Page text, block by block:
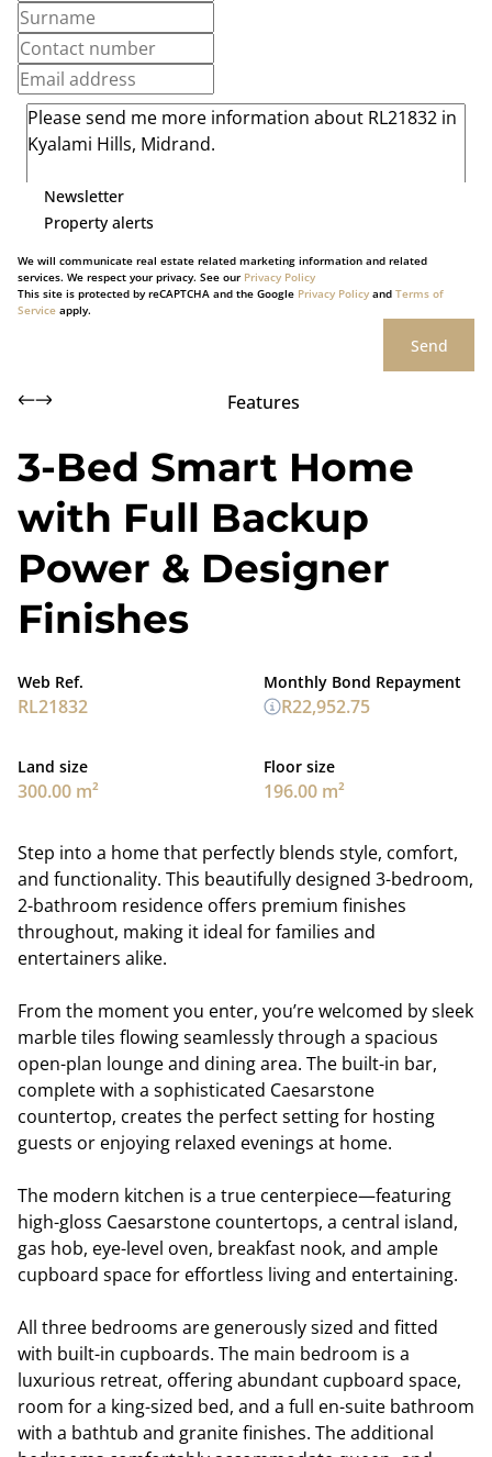
Newsletter
Property alerts
We will communicate real estate related marketing information and related
services. We respect your privacy. See our Privacy Policy
This site is protected by reCAPTCHA and the Google Privacy Policy and Terms of
Service apply.
Send
Features
3-Bed Smart Home
with Full Backup
Power & Designer
Finishes
Web Ref.
RL21832
Land size
300.00 m²
Floor size
196.00 m²
Monthly Bond Repayment
R22,952.75
Step into a home that perfectly blends style, comfort,
and functionality. This beautifully designed 3-bedroom,
2-bathroom residence offers premium finishes
throughout, making it ideal for families and
entertainers alike.
From the moment you enter, you’re welcomed by sleek
marble tiles flowing seamlessly through a spacious
open-plan lounge and dining area. The built-in bar,
complete with a sophisticated Caesarstone
countertop, creates the perfect setting for hosting
guests or enjoying relaxed evenings at home.
The modern kitchen is a true centerpiece—featuring
high-gloss Caesarstone countertops, a central island,
gas hob, eye-level oven, breakfast nook, and ample
cupboard space for effortless living and entertaining.
All three bedrooms are generously sized and fitted
with built-in cupboards. The main bedroom is a
luxurious retreat, offering abundant cupboard space,
room for a king-sized bed, and a full en-suite bathroom
with a bathtub and granite finishes. The additional